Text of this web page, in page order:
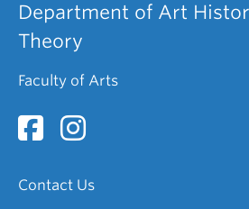
Department of Art
Theory
Faculty of Arts
Contact Us